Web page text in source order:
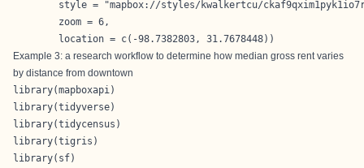
style = "mapbox://styles/kwalkertcu/
        zoom = 6,
        location = c(-98.7382803, 31.7678448))
Example 3: a research workflow to determine how median gross rent varies
by distance from downtown
library(mapboxapi)
library(tidyverse)
library(tidycensus)
library(tigris)
library(sf)